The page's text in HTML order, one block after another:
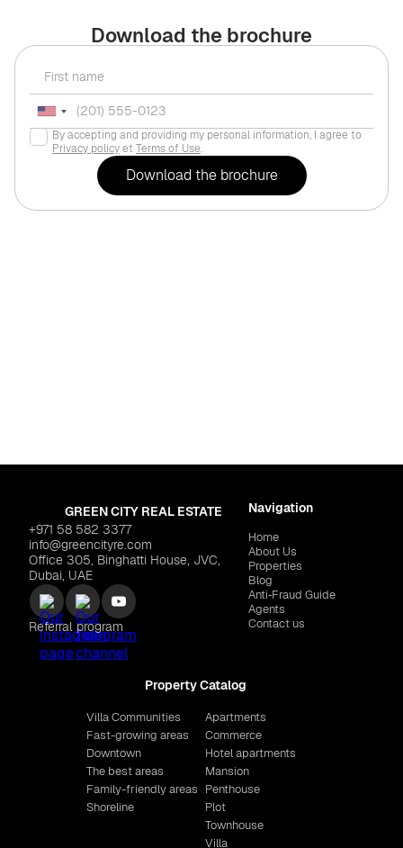
Download the brochure
By accepting and providing my personal information, I agree to
Privacy policyet Terms of Use.
GREEN CITY REAL ESTATE
+971 58 582 3377
info@greencityre.com
Office 305, Binghatti House, JVC,
Dubai, UAE
Referral program
Navigation
Home
About Us
Properties
Blog
Anti‑Fraud Guide
Agents
Contact us
Property Catalog
Villa Communities
Fast-growing areas
Downtown
The best areas
Family-friendly areas
Shoreline
Apartments
Commerce
Hotel apartments
Mansion
Penthouse
Plot
Townhouse
Villa